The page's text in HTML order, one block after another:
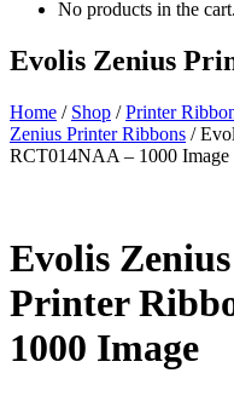
No products in the cart.
Evolis Zenius
Home / Shop /Printer
Zenius Printer Ribbons /
RCT014NAA – 1000 Image
Evolis
Printer
1000 Image